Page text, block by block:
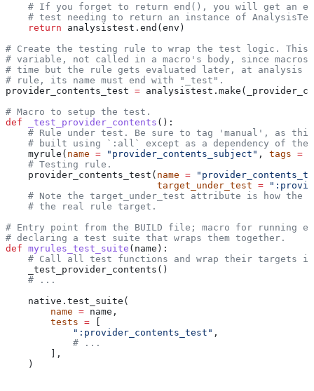
# If you forget to return end(), you will get an
# test needing to return an instance of
    return
analysistest.end(env)
# Create the testing rule to wrap the test logic. This
# variable, not called in a macro's body, since macros
# time but the rule gets evaluated later, at analysis
# rule, its name must end with "_test".
provider_contents_test =
# Macro to setup the test.
def _test_provider_contents ():
# Rule under test. Be sure to tag 'manual', as
# built using `:all` except as a dependency of the
    myrule(
name = "provider_contents_subject" , tags =
    # Testing rule.
    provider_contents_test(
name =
                           target_under_test
=
# Note the target_under_test attribute is how the
    # the real rule target.
# Entry point from the BUILD file; macro for running
# declaring a test suite that wraps them together.
def myrules_test_suite ( name ):
# Call all test functions and wrap their targets
    _test_provider_contents()
    # ...
    native.test_suite(
        name
= name,
        tests
= [
            ":provider_contents_test"
,
            # ...
        ],
    )